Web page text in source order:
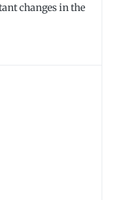
changes in the